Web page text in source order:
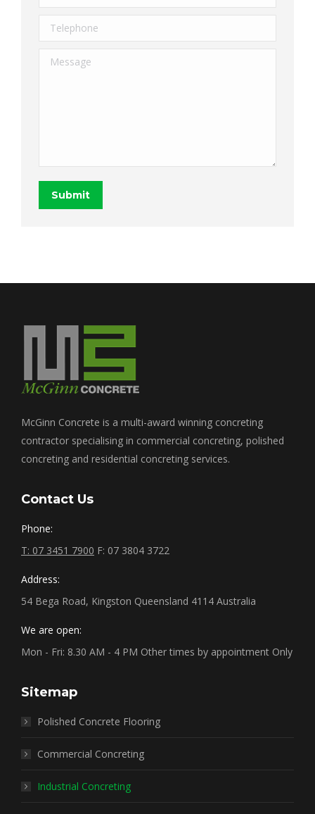
Telephone
Message
Submit
McGinn Concrete is a multi-award winning concreting
contractor specialising in commercial concreting, polished
concreting and residential concreting services.
Contact Us
Phone:
T: 07 3451 7900 F: 07 3804 3722
Address:
54 Bega Road, Kingston Queensland 4114 Australia
We are open:
Mon - Fri: 8.30 AM - 4 PM Other times by appointment Only
Sitemap
Polished Concrete Flooring
Commercial Concreting
Industrial Concreting